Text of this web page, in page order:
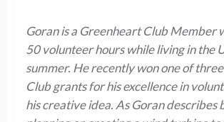
Goran is a Greenheart Club Member
50 volunteer hours while living in the
summer. He recently won one of
Club grants for his excellence in
his creative idea. As Goran describes